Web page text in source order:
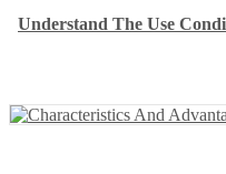
Understand The Use